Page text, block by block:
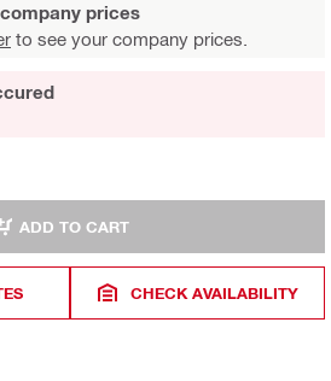
prices
to see your company prices.
ADD TO CART
CHECK AVAILABILITY